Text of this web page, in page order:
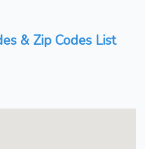
& Zip Codes List